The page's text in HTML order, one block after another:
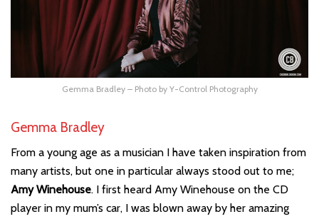
Gemma Bradley – Photo by Y-Control Photography
Gemma Bradley
From a young age as a musician I have taken inspiration from
many artists, but one in particular always stood out to me;
Amy Winehouse. I first heard Amy Winehouse on the CD
player in my mum’s car, I was blown away by her amazing